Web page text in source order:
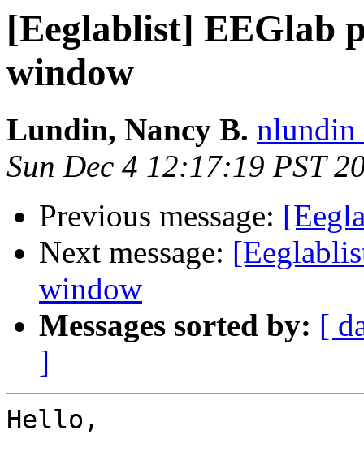
[Eeglablist] EEGlab
window
Lundin, Nancy B. nlundin
Sun Dec 4 12:17:19 PST
Previous message:
Next message:
window
Messages sorted by: [
]
Hello,